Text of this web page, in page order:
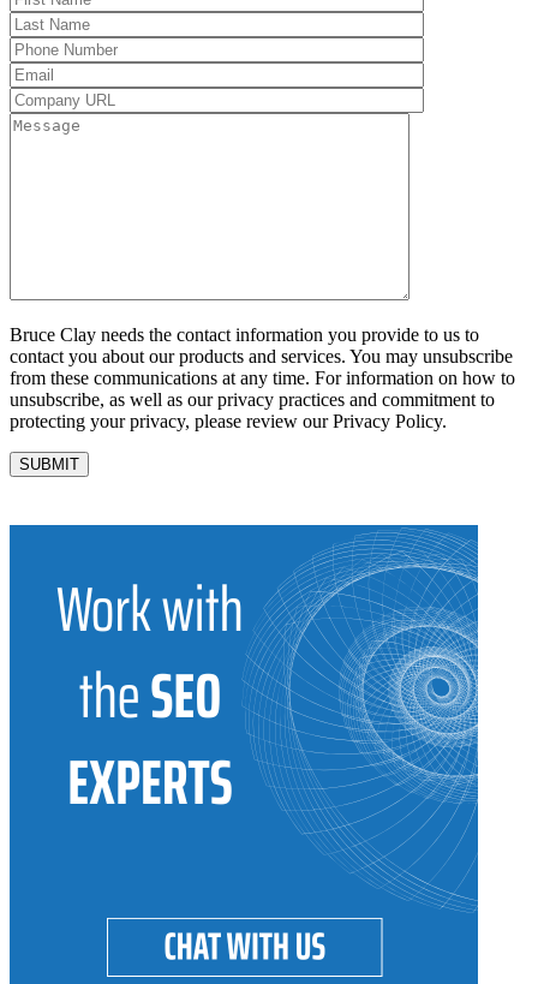
Bruce Clay needs the contact information you provide to us to
contact you about our products and services. You may unsubscribe
from these communications at any time. For information on how to
unsubscribe, as well as our privacy practices and commitment to
protecting your privacy, please review our Privacy Policy.